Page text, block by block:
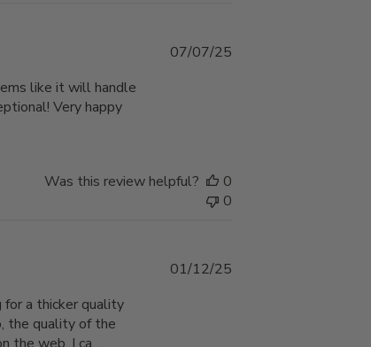
like it will handle
Very happy
Published
07/07/25
Was this review helpful?
0
0
a thicker quality
the quality of the
Published
01/12/25